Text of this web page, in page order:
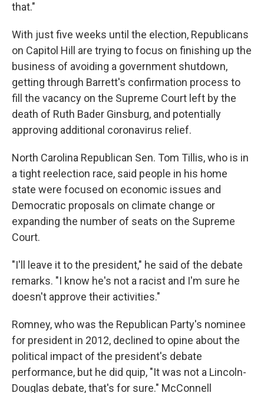
that."
With just five weeks until the election, Republicans
on Capitol Hill are trying to focus on finishing up the
business of avoiding a government shutdown,
getting through Barrett's confirmation process to
fill the vacancy on the Supreme Court left by the
death of Ruth Bader Ginsburg, and potentially
approving additional coronavirus relief.
North Carolina Republican Sen. Tom Tillis, who is in
a tight reelection race, said people in his home
state were focused on economic issues and
Democratic proposals on climate change or
expanding the number of seats on the Supreme
Court.
"I'll leave it to the president," he said of the debate
remarks. "I know he's not a racist and I'm sure he
doesn't approve their activities."
Romney, who was the Republican Party's nominee
for president in 2012, declined to opine about the
political impact of the president's debate
performance, but he did quip, "It was not a Lincoln-
Douglas debate, that's for sure." McConnell